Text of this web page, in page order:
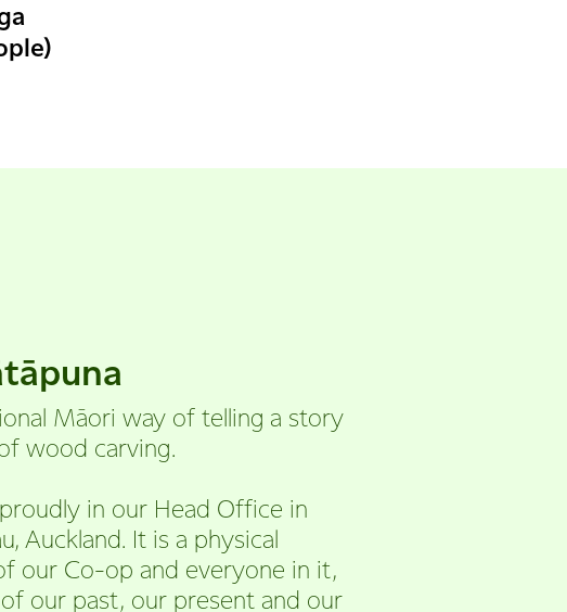
Māori way of telling a story
wood carving.
in our Head Office in
Auckland. It is a physical
our Co-op and everyone in it,
our past, our present and our